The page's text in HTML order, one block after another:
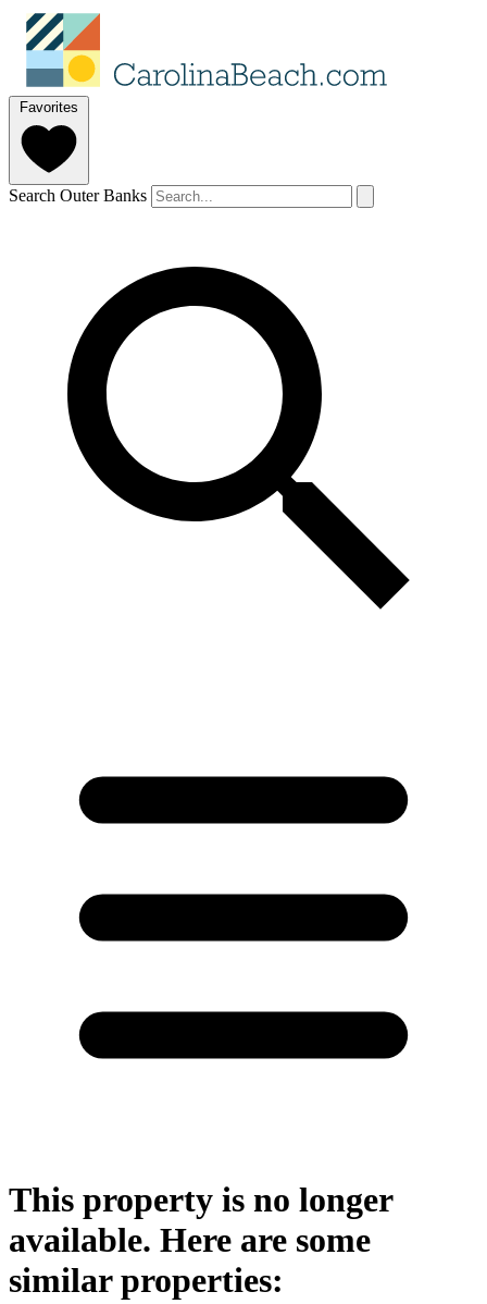
Favorites
Search Outer Banks
This property is no longer
available. Here are some
similar properties: